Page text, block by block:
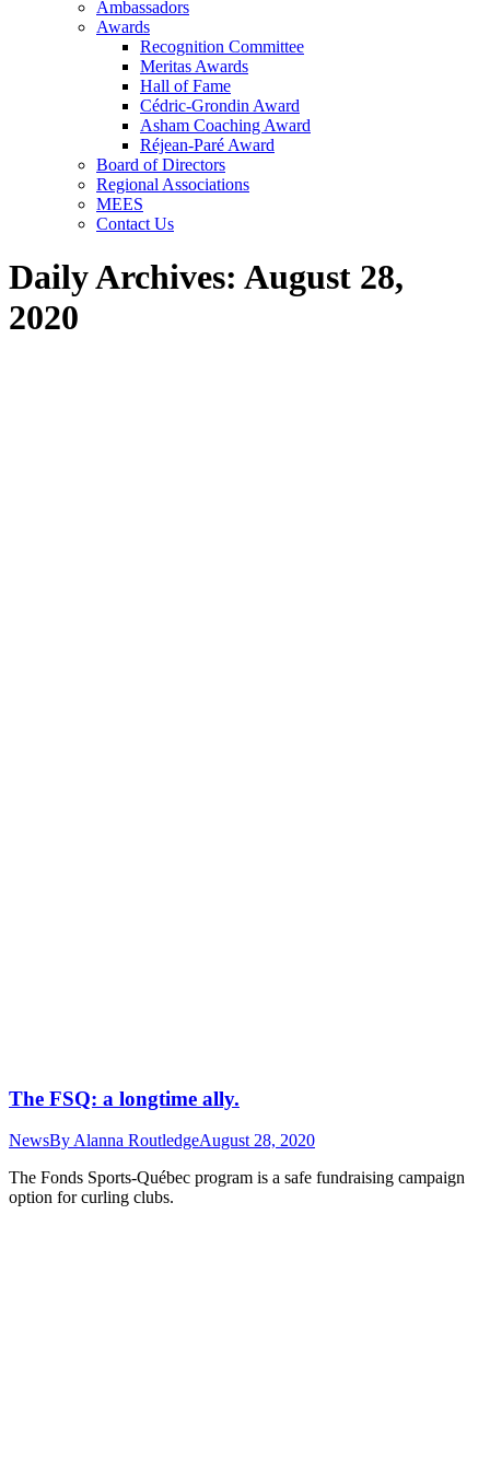
Ambassadors
Awards
Recognition Committee
Meritas Awards
Hall of Fame
Cédric-Grondin Award
Asham Coaching Award
Réjean-Paré Award
Board of Directors
Regional Associations
MEES
Contact Us
Daily Archives: August 28,
2020
The FSQ: a longtime ally.
NewsBy Alanna RoutledgeAugust 28, 2020
The Fonds Sports-Québec program is a safe fundraising campaign
option for curling clubs.